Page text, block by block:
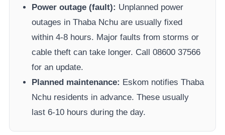
Power outage (fault): Unplanned power
outages inThaba Nchu are usually fixed
within 4-8 hours. Major faults from storms or
cable theft can take longer. Call 08600 37566​
for an update.
Planned maintenance: Eskom notifiesThaba
Nchu residents in advance. These usually
last 6-10 hours during the day.